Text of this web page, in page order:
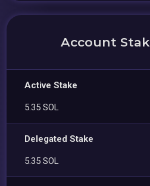
Account
Active Stake
5.35 SOL
Delegated Stake
5.35 SOL